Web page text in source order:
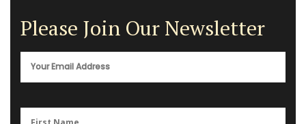
Please Join Our Newsletter